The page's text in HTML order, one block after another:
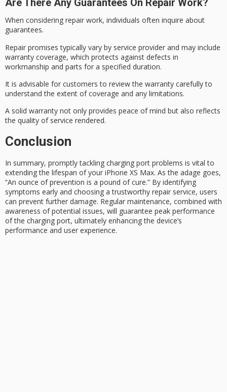
Are There Any Guarantees On Repair Work?
When considering repair work, individuals often inquire about
guarantees.
Repair promises typically vary by service provider and may include
warranty coverage, which protects against defects in
workmanship and parts for a specified duration.
It is advisable for customers to review the warranty carefullyto
understand the extent of coverage and any limitations.
A solid warranty not only provides peace of mind but also reflects
the quality of service rendered.
Conclusion
In summary, promptly tackling charging port problems is vital to
extending the lifespan of your iPhone XS Max. As the adage goes,
“An ounce of prevention is a pound of cure.” By identifying
symptoms early and choosing a trustworthy repair service, users
can prevent further damage. Regular maintenance, combined with
awareness of potential issues, will guarantee peak performance
of the charging port, ultimately enhancing the device’s
performance and user experience.